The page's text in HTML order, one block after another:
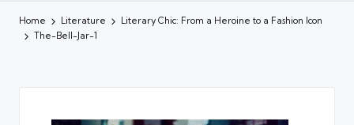
Home Literature
Literary Chic: From a Heroine to a Fashion Icon
The-Bell-Jar-1